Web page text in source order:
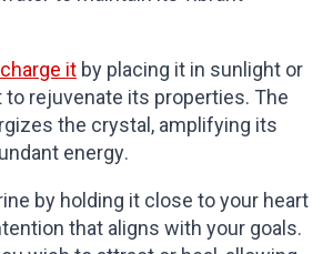
charge it by placing it in sunlight or
to rejuvenate its properties. The
the crystal, amplifying its
energy.
by holding it close to your heart
that aligns with your goals.